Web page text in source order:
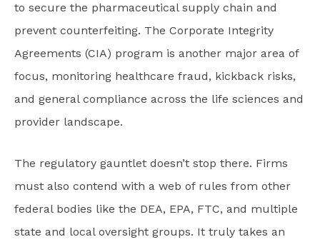
to secure the pharmaceutical supply chain and
prevent counterfeiting. The Corporate Integrity
Agreements (CIA) program is another major area of
focus, monitoring healthcare fraud, kickback risks,
and general compliance across the life sciences and
provider landscape.
The regulatory gauntlet doesn’t stop there. Firms
must also contend with a web of rules from other
federal bodies like the DEA, EPA, FTC, and multiple
state and local oversight groups. It truly takes an